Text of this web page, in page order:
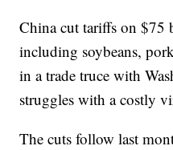
China cut tariffs on
including soybeans,
in a trade truce with
struggles with a costly
The cuts follow last